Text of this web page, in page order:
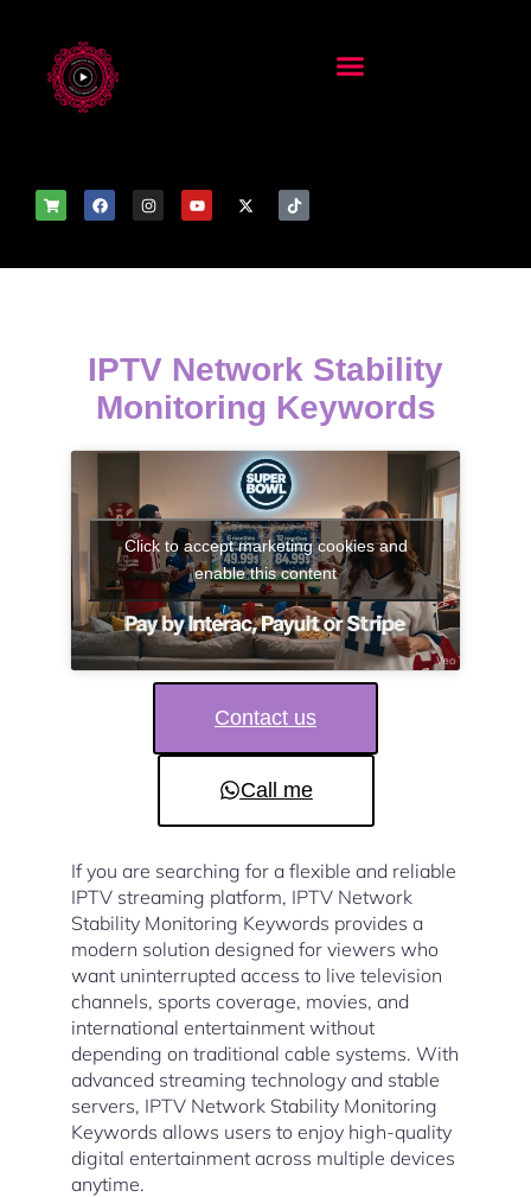
IPTV Network Stability
Monitoring Keywords
Click to accept marketing cookies and
enable this content
Contact us
Call me
If you are searching for a flexible and reliable
IPTV streaming platform, IPTV Network
Stability Monitoring Keywords provides a
modern solution designed for viewers who
want uninterrupted access to live television
channels, sports coverage, movies, and
international entertainment without
depending on traditional cable systems. With
advanced streaming technology and stable
servers, IPTV Network Stability Monitoring
Keywords allows users to enjoy high-quality
digital entertainment across multiple devices
anytime.